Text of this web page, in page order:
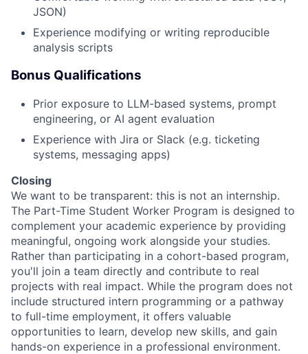
JSON)
Experience modifying or writing reproducible
analysis scripts
Bonus Qualifications
Prior exposure to LLM-based systems, prompt
engineering, or AI agent evaluation
Experience with Jira or Slack (e.g. ticketing
systems, messaging apps)
Closing
We want to be transparent: this is not an internship.
The Part-Time Student Worker Program is designed to
complement your academic experience by providing
meaningful, ongoing work alongside your studies.
Rather than participating in a cohort-based program,
you'll join a team directly and contribute to real
projects with real impact. While the program does not
include structured intern programming or a pathway
to full-time employment, it offers valuable
opportunities to learn, develop new skills, and gain
hands-on experience in a professional environment.